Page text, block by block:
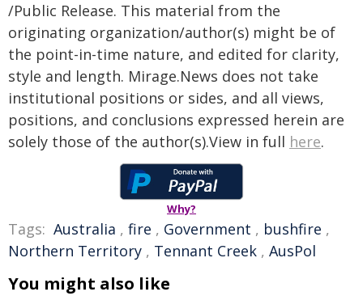
/Public Release. This material from the
originating organization/author(s) might be of
the point-in-time nature, and edited for clarity,
style and length. Mirage.News does not take
institutional positions or sides, and all views,
positions, and conclusions expressed herein are
solely those of the author(s).View in full here.
Why?
Tags: Australia , fire , Government , bushfire ,
Northern Territory , Tennant Creek , AusPol
You might also like